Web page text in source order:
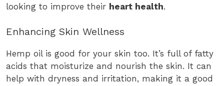
looking to improve their heart health.
Enhancing Skin Wellness
Hemp oil is good for your skin too. It’s full of fatty
acids that moisturize and nourish the skin. It can
help with dryness and irritation, making it a good